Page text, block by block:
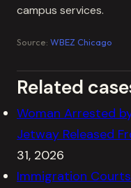
campus services.
Source: WBEZ Chicago
Related
Woman Arrested
Jetway Released
31, 2026
Immigration